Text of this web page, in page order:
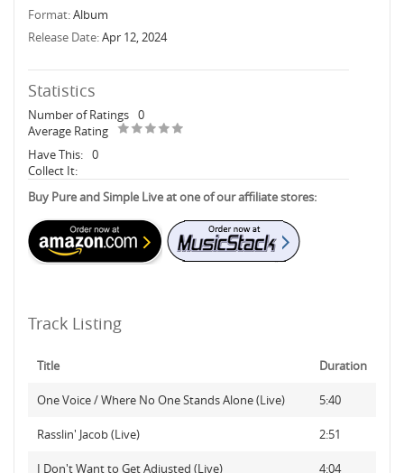
Format:Album
Release Date:Apr 12, 2024
Statistics
Number of Ratings 0
Average Rating
Have This: 0
Collect It:
Buy Pure and Simple Live at one of our affiliate stores:
Track Listing
Title Duration
One Voice / Where No One Stands Alone (Live) 5:40
Rasslin' Jacob (Live) 2:51
I Don't Want to Get Adjusted (Live) 4:04